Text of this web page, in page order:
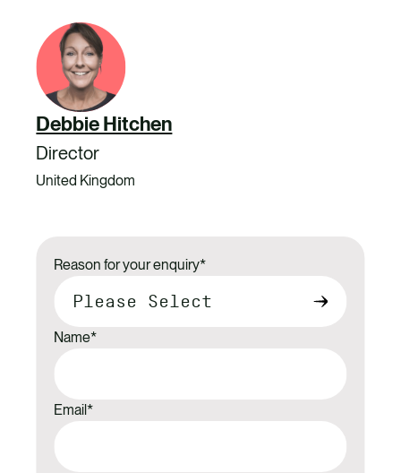
Debbie Hitchen
Director
United Kingdom
Reason for your enquiry*
Name*
Email*